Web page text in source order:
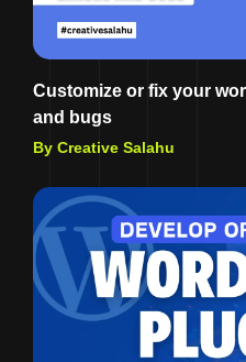
Customize or fix your
and bugs
By Creative Salahu